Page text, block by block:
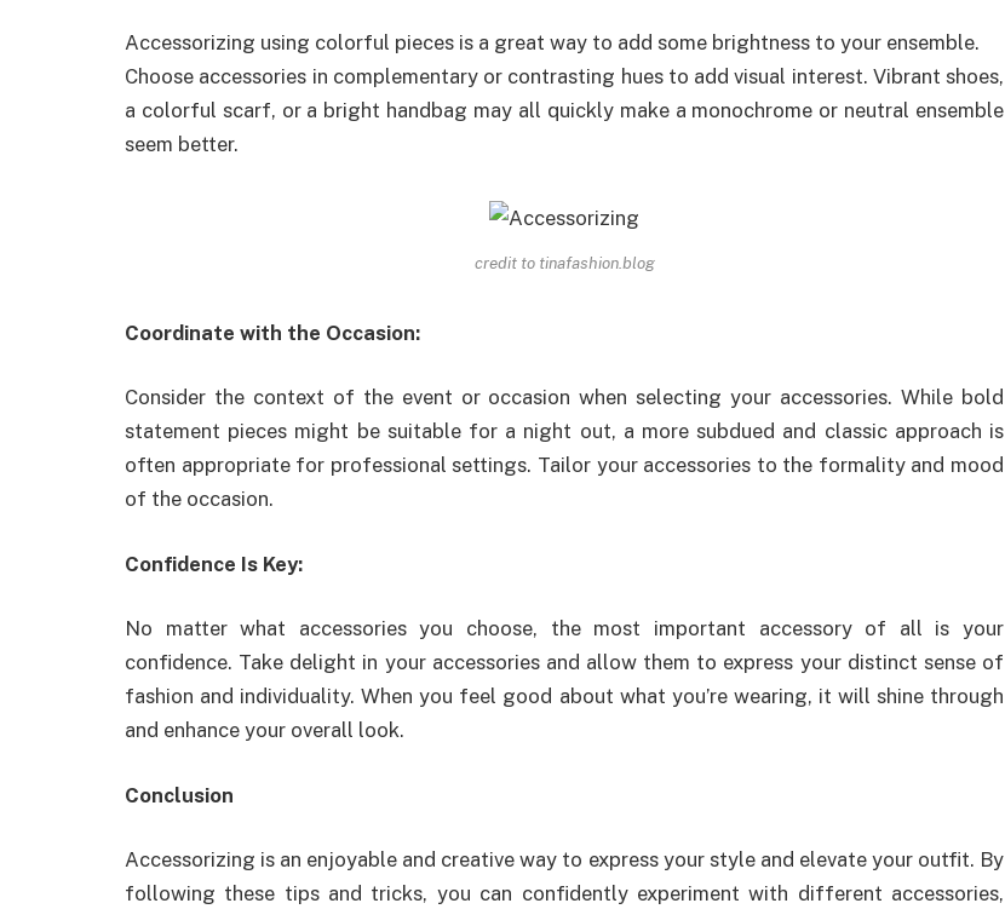
Accessorizing using colorful pieces is a great way to add some brightness to your ensemble.
Choose accessories in complementary or contrasting hues to add visual interest. Vibrant shoes,
a colorful scarf, or a bright handbag may all quickly make a monochrome or neutral ensemble
seem better.
credit to tinafashion.blog
Coordinate with the Occasion:
Consider the context of the event or occasion when selecting your accessories. While bold
statement pieces might be suitable for a night out, a more subdued and classic approach is
often appropriate for professional settings. Tailor your accessories to the formality and mood
of the occasion.
Confidence Is Key:
No matter what accessories you choose, the most important accessory of all is your
confidence. Take delight in your accessories and allow them to express your distinct sense of
fashion and individuality. When you feel good about what you’re wearing, it will shine through
and enhance your overall look.
Conclusion
Accessorizing is an enjoyable and creative way to express your style and elevate your outfit. By
following these tips and tricks, you can confidently experiment with different accessories,